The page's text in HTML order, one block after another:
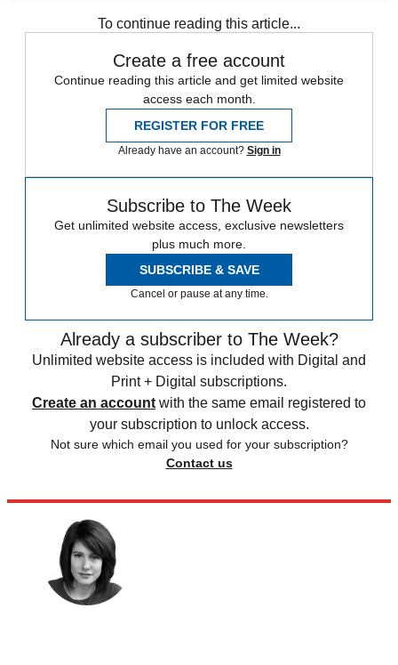
To continue reading this article...
Create a free account
Continue reading this article and get limited website
access each month.
REGISTER FOR FREE
Already have an account? Sign in
Subscribe to The Week
Get unlimited website access, exclusive newsletters
plus much more.
SUBSCRIBE & SAVE
Cancel or pause at any time.
Already a subscriber to The Week?
Unlimited website access is included with Digital and
Print + Digital subscriptions.
Create an account with the same email registered to
your subscription to unlock access.
Not sure which email you used for your subscription?
Contact us